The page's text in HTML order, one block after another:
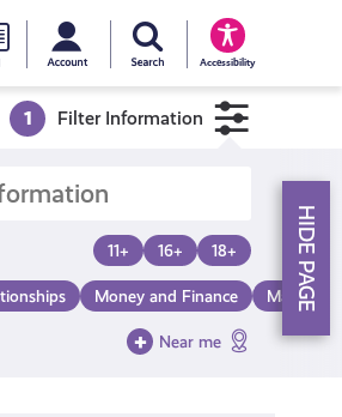
Young
Scot
National
Card
Accessibility
1 Filter Information
11+ 16+ 18+
Money and Finance Make a
Near me
HIDE PAGE